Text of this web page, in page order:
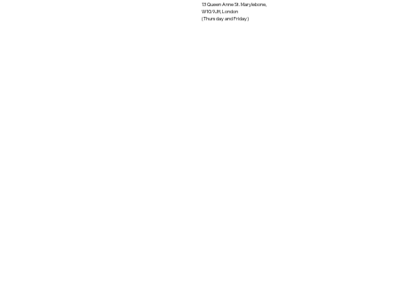
13 Queen Anne St. Marylebone,
W1G 9JH, London
(Thursday and Friday)